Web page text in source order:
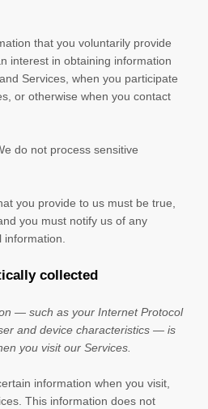
that you voluntarily provide
interest in obtaining information
Services, when you participate
or otherwise when you contact
do not process sensitive
you provide to us must be true,
you must notify us of any
collected
— such as your Internet Protocol
and device characteristics — is
you visit our Services.
information when you visit,
This information does not